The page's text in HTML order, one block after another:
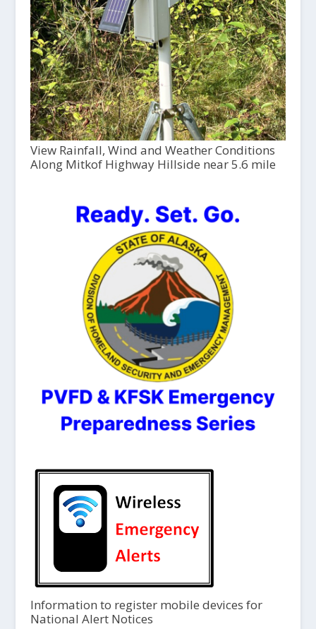
View Rainfall, Wind and Weather Conditions
Along Mitkof Highway Hillside near 5.6 mile
Information to register mobile devices for
National Alert Notices